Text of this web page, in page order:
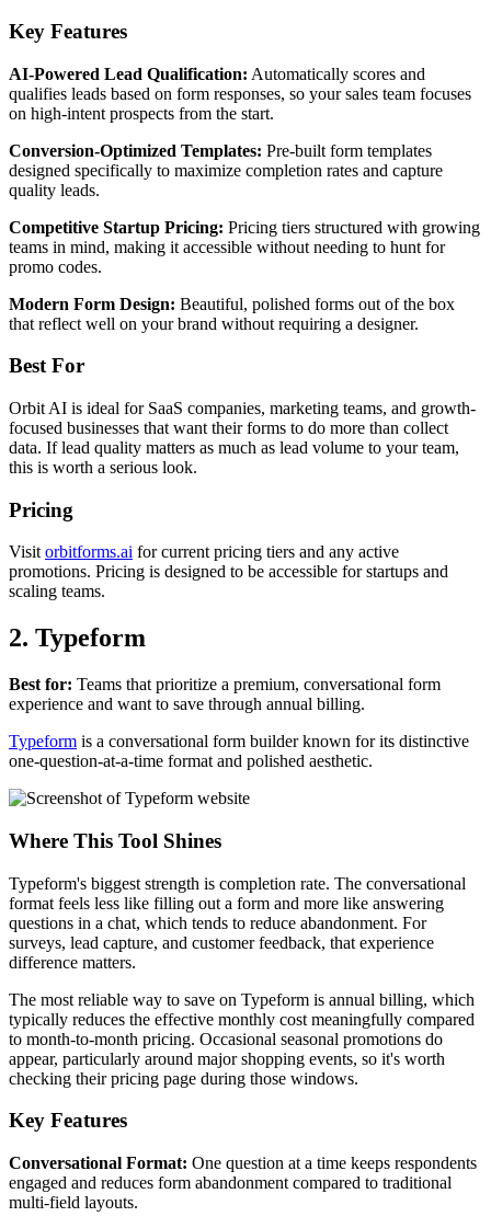
Key Features
AI-Powered Lead Qualification: Automatically scores and
qualifies leads based on form responses, so your sales team focuses
on high-intent prospects from the start.
Conversion-Optimized Templates: Pre-built form templates
designed specifically to maximize completion rates and capture
quality leads.
Competitive Startup Pricing: Pricing tiers structured with growing
teams in mind, making it accessible without needing to hunt for
promo codes.
Modern Form Design: Beautiful, polished forms out of the box
that reflect well on your brand without requiring a designer.
Best For
Orbit AI is ideal for SaaS companies, marketing teams, and growth-
focused businesses that want their forms to do more than collect
data. If lead quality matters as much as lead volume to your team,
this is worth a serious look.
Pricing
Visitorbitforms.ai for current pricing tiers and any active
promotions. Pricing is designed to be accessible for startups and
scaling teams.
2. Typeform
Best for: Teams that prioritize a premium, conversational form
experience and want to save through annual billing.
Typeform is a conversational form builder known for its distinctive
one-question-at-a-time format and polished aesthetic.
Where This Tool Shines
Typeform's biggest strength is completion rate. The conversational
format feels less like filling out a form and more like answering
questions in a chat, which tends to reduce abandonment. For
surveys, lead capture, and customer feedback, that experience
difference matters.
The most reliable way to save on Typeform is annual billing, which
typically reduces the effective monthly cost meaningfully compared
to month-to-month pricing. Occasional seasonal promotions do
appear, particularly around major shopping events, so it's worth
checking their pricing page during those windows.
Key Features
Conversational Format: One question at a time keeps respondents
engaged and reduces form abandonment compared to traditional
multi-field layouts.